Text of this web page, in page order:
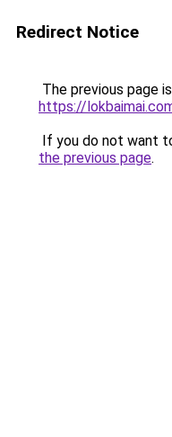
Redirect Notice
The previous page
https://
If you do not want
the previous page.